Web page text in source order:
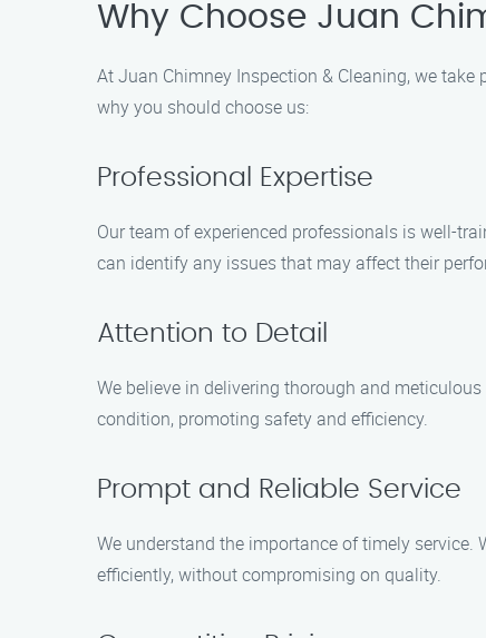
Why Choose Juan
At Juan Chimney Inspection & Cleaning, we take
why you should choose us:
Professional Expertise
Our team of experienced professionals is well-
can identify any issues that may affect their
Attention to Detail
We believe in delivering thorough and
condition, promoting safety and efficiency.
Prompt and Reliable Service
We understand the importance of timely service.
efficiently, without compromising on quality.